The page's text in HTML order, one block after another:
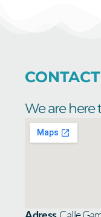
We are here
Adress Calle